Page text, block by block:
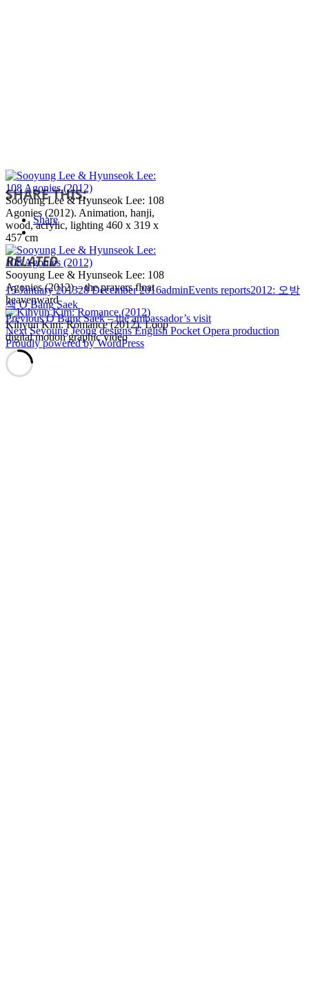
Sooyung Lee & Hyunseok Lee: 108
Agonies (2012). Animation, hanji,
wood, acrylic, lighting 460 x 319 x
457 cm
Sooyung Lee & Hyunseok Lee: 108
Agonies (2012) – the prayers float
heavenward
Kihyun Kim: Romance (2012). Loop
digital motion graphic video
SHARE THIS:
Share
RELATED
Posted
on
15 January 201328 December 2016Author
adminCategories
Events reportsTags
2012: 오방
색 O Bang Saek
Post
navigation
PreviousPrevious
post:
O Bang Saek – the ambassador’s visit
NextNext
post:
Seyoung Jeong designs English Pocket Opera production
Proudly powered by WordPress